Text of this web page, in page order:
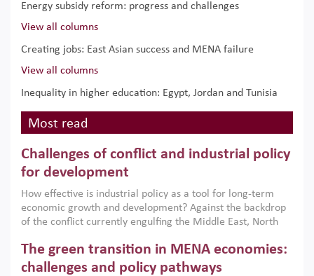
Energy subsidy reform: progress and challenges
View all columns
Creating jobs: East Asian success and MENA failure
View all columns
Inequality in higher education: Egypt, Jordan and Tunisia
Most read
Challenges of conflict and industrial policy
for development
How effective is industrial policy as a tool for long-term
economic growth and development? Against the backdrop
of the conflict currently engulfing the Middle East, North
argues that while industrial policies are widely used across
the region, they can only address market failures and foster
The green transition in MENA economies:
challenges and policy pathways